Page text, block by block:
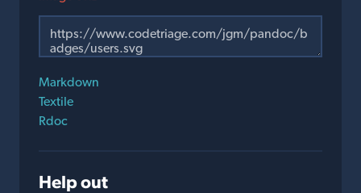
Markdown
Textile
Rdoc
Help out